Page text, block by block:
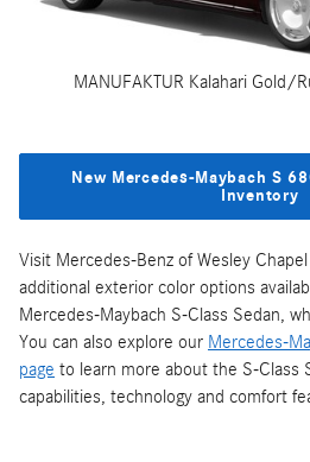
MANUFAKTUR Kalahari Gold/
New Mercedes‑Maybach S
Inventory
Visit Mercedes-Benz of Wesley
additional exterior color options
Mercedes‑Maybach S-Class Sedan,
You can also explore our
page to learn more about the S-Class
capabilities, technology and comfort